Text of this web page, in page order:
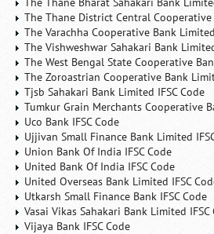
The Thane District Central Cooperative
The Varachha Cooperative Bank
The Vishweshwar Sahakari Bank
The West Bengal State Cooperative
The Zoroastrian Cooperative Bank
Tjsb Sahakari Bank Limited IFSC Code
Tumkur Grain Merchants Cooperative
Uco Bank IFSC Code
Ujjivan Small Finance Bank Limited
Union Bank Of India IFSC Code
United Bank Of India IFSC Code
United Overseas Bank Limited IFSC
Utkarsh Small Finance Bank IFSC Code
Vasai Vikas Sahakari Bank Limited IFSC
Vijaya Bank IFSC Code